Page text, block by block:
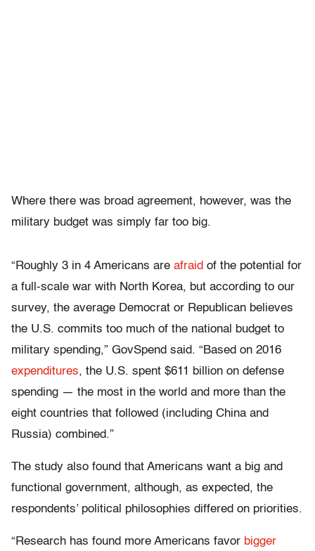
Where there was broad agreement, however, was the
military budget was simply far too big.
“Roughly 3 in 4 Americans are afraid of the potential for
a full-scale war with North Korea, but according to our
survey, the average Democrat or Republican believes
the U.S. commits too much of the national budget to
military spending,” GovSpend said. “Based on 2016
expenditures, the U.S. spent $611 billion on defense
spending — the most in the world and more than the
eight countries that followed (including China and
Russia) combined.”
The study also found that Americans want a big and
functional government, although, as expected, the
respondents’ political philosophies differed on priorities.
“Research has found more Americans favor bigger